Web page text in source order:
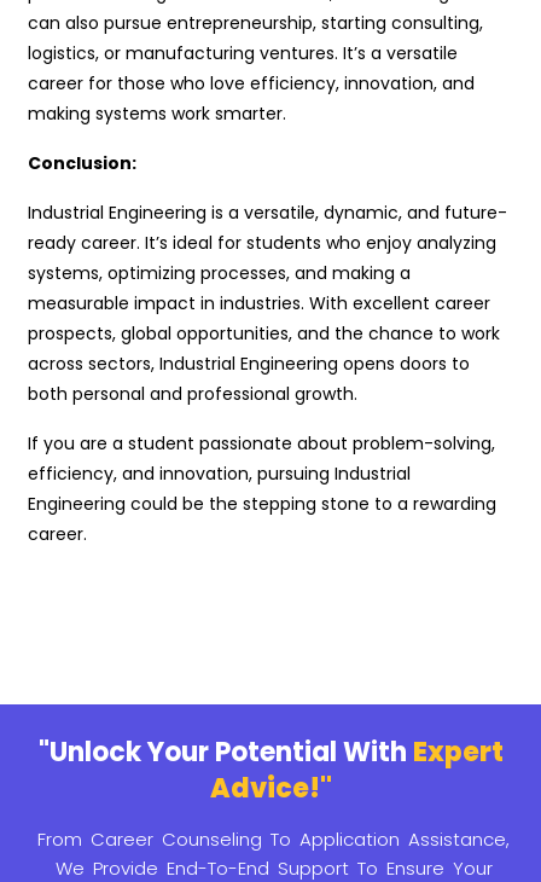
can also pursue entrepreneurship, starting consulting,
logistics, or manufacturing ventures. It’s a versatile
career for those who love efficiency, innovation, and
making systems work smarter.
Conclusion:
Industrial Engineering is a versatile, dynamic, and future-
ready career. It’s ideal for students who enjoy analyzing
systems, optimizing processes, and making a
measurable impact in industries. With excellent career
prospects, global opportunities, and the chance to work
across sectors, Industrial Engineering opens doors to
both personal and professional growth.
If you are a student passionate about problem-solving,
efficiency, and innovation, pursuing Industrial
Engineering could be the stepping stone to a rewarding
career.
"Unlock Your Potential With Expert
Advice!"
From Career Counseling To Application Assistance,
We Provide End-To-End Support To Ensure Your